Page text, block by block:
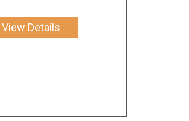
View Details